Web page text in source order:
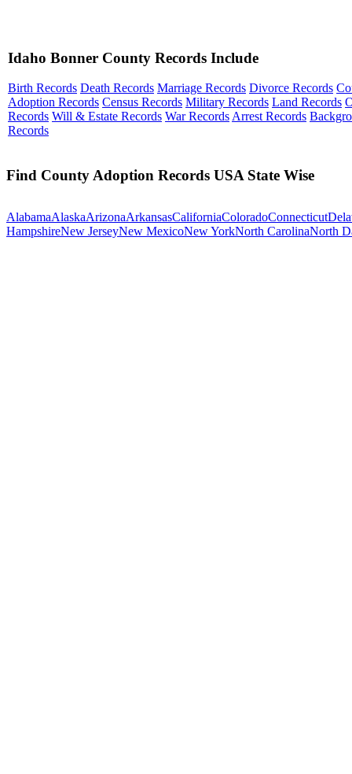
Idaho Bonner County Records Include
Birth Records Death Records Marriage Records Divorce Records
Adoption Records Census Records Military Records Land Records
Records Will & Estate Records War Records Arrest Records
Records
Find County Adoption Records USA State Wise
AlabamaAlaskaArizonaArkansasCaliforniaColoradoConnecticut
HampshireNew JerseyNew MexicoNew YorkNorth CarolinaNorth